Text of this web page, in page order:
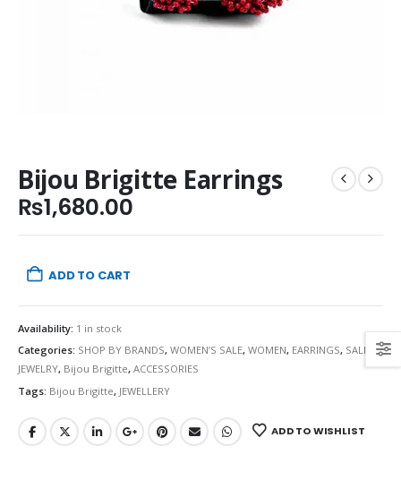
Bijou Brigitte Earrings
₨1,680.00
ADD TO CART
Availability: 1 in stock
Categories: SHOP BY BRANDS, WOMEN’S SALE, WOMEN, EARRINGS, SALE
JEWELRY, Bijou Brigitte, ACCESSORIES
Tags: Bijou Brigitte, JEWELLERY
ADD TO WISHLIST